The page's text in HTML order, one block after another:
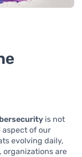
is not
aspect of our
evolving daily,
organizations are